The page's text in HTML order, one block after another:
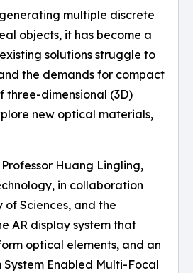
multiple discrete
objects, it has become a
solutions struggle to
the demands for compact
dimensional (3D)
new optical materials,
Huang Lingling,
in collaboration
of Sciences, and the
AR display system that
optical elements, and an
Enabled Multi-Focal